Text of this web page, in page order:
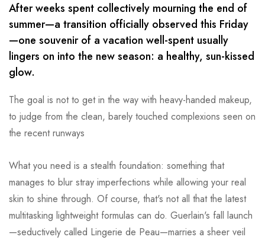
After weeks spent collectively mourning the end of
summer—a transition officially observed this Friday
—one souvenir of a vacation well-spent usually
lingers on into the new season: a healthy, sun-kissed
glow.
The goal is not to get in the way with heavy-handed makeup,
to judge from the clean, barely touched complexions seen on
the recent runways
What you need is a stealth foundation: something that
manages to blur stray imperfections while allowing your real
skin to shine through. Of course, that's not all that the latest
multitasking lightweight formulas can do. Guerlain's fall launch
—seductively called Lingerie de Peau—marries a sheer veil